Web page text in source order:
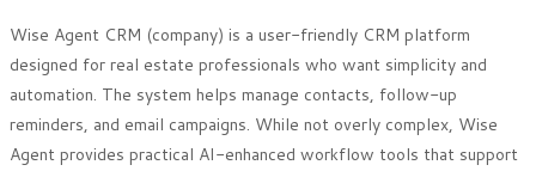
Wise Agent CRM (company) is a user-friendly CRM platform
designed for real estate professionals who want simplicity and
automation. The system helps manage contacts, follow-up
reminders, and email campaigns. While not overly complex, Wise
Agent provides practical AI-enhanced workflow tools that support